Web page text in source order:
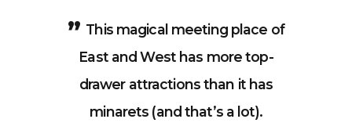
This magical meeting place of
East and West has more top-
drawer attractions than it has
minarets (and that’s a lot).